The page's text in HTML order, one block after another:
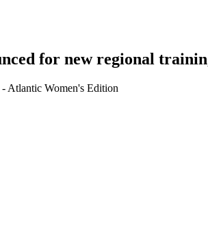
for new regional